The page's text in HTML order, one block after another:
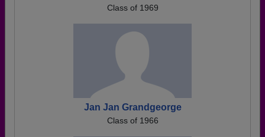
Class of 1969
Jan Jan Grandgeorge
Class of 1966